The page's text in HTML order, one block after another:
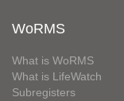
WoRMS
What is WoRMS
What is LifeWatch
Subregisters